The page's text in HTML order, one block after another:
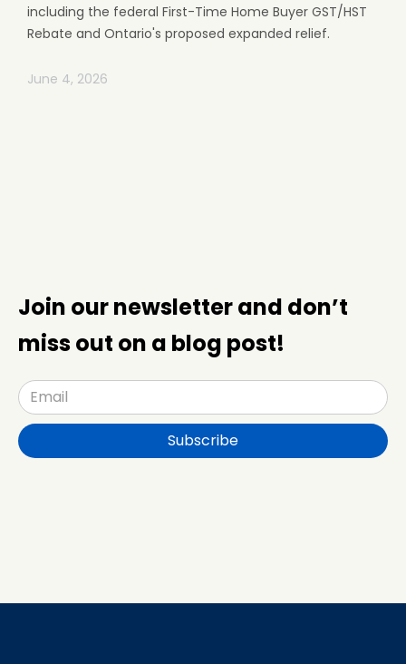
including the federal First-Time Home Buyer GST/HST
Rebate and Ontario's proposed expanded relief.
June 4, 2026
Join our newsletter and don’t
miss out on a blog post!